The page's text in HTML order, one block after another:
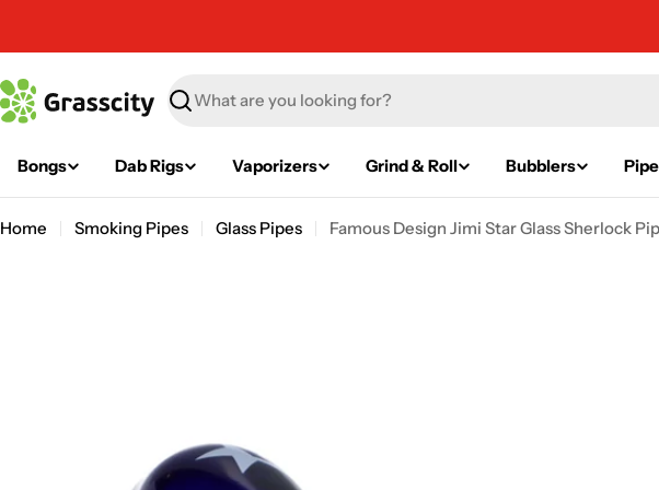
Search
Bongs Dab Rigs Vaporizers Grind & Roll Bubblers
Home Smoking Pipes Glass Pipes Famous Design Jimi Star Glass Sherlock